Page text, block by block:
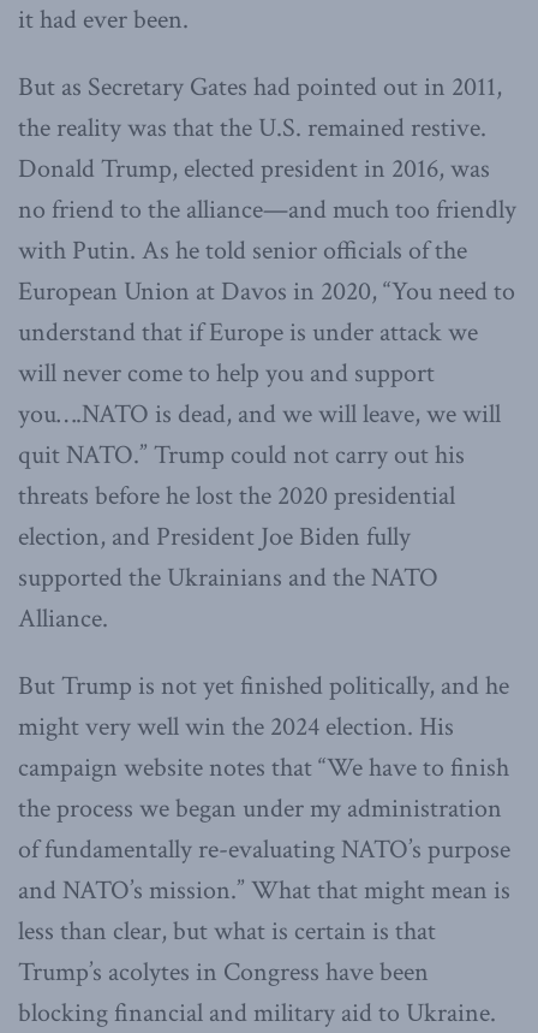
it had ever been.
But as Secretary Gates had pointed out in 2011,
the reality was that the U.S. remained restive.
Donald Trump, elected president in 2016, was
no friend to the alliance—and much too friendly
with Putin. As he told senior officials of the
European Union at Davos in 2020, “You need to
understand that if Europe is under attack we
will never come to help you and support
you….NATO is dead, and we will leave, we will
quit NATO.” Trump could not carry out his
threats before he lost the 2020 presidential
election, and President Joe Biden fully
supported the Ukrainians and the NATO
Alliance.
But Trump is not yet finished politically, and he
might very well win the 2024 election. His
campaign website notes that “We have to finish
the process we began under my administration
of fundamentally re-evaluating NATO’s purpose
and NATO’s mission.” What that might mean is
less than clear, but what is certain is that
Trump’s acolytes in Congress have been
blocking financial and military aid to Ukraine.